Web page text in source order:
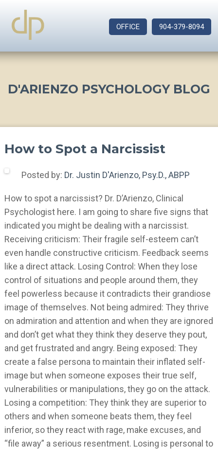
OFFICE 904-379-8094
D'ARIENZO PSYCHOLOGY BLOG
How to Spot a Narcissist
Posted by: Dr. Justin D'Arienzo, Psy.D., ABPP
How to spot a narcissist? Dr. D’Arienzo, Clinical
Psychologist here. I am going to share five signs that
indicated you might be dealing with a narcissist.
Receiving criticism: Their fragile self-esteem can’t
even handle constructive criticism. Feedback seems
like a direct attack. Losing Control: When they lose
control of situations and people around them, they
feel powerless because it contradicts their grandiose
image of themselves. Not being admired: They thrive
on admiration and attention and when they are ignored
and don’t get what they think they deserve they pout,
and get frustrated and angry. Being exposed: They
create a false persona to maintain their inflated self-
image but when someone exposes their true self,
vulnerabilities or manipulations, they go on the attack.
Losing a competition: They think they are superior to
others and when someone beats them, they feel
inferior, so they react with rage, make excuses, and
“file away” a serious resentment. Losing is personal to